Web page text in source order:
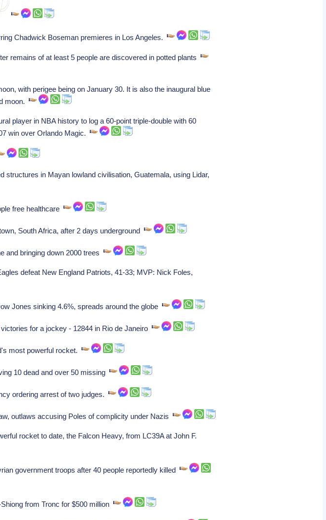
Chadwick Boseman premieres in Los Angeles.
remains of at least 5 people are discovered in potted plants
with perigee being on January 30. It is also the inaugural blue
moon.
player in NBA history to log a 60-point triple-double with 60
win over Orlando Magic.
in Mayan lowland civilisation, Guatemala, using Lidar,
free healthcare
South Africa, after 2 days underground
and bringing down 2000 trees
defeat New England Patriots, 41-33; MVP: Nick Foles,
Jones sinking 4.6%, spreads around the globe
for a jockey - 12844 in Rio de Janeiro
most powerful rocket.
10 dead and over 50 missing
ordering arrest of two judges.
outlaws accusing Poles of complicity under Nazis
rocket to date, the Falcon Heavy, from LC39A at John F.
government troops after 40 people reportedly killed
from Tronc for $500 million